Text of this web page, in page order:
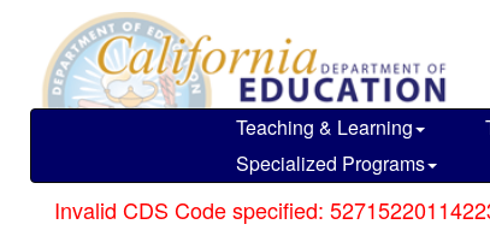
main
content
Teaching & Learning
Specialized Programs
Invalid CDS Code specified: